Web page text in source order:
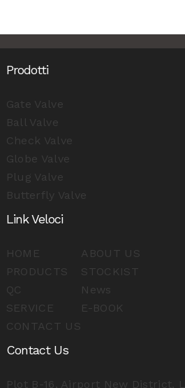
Prodotti
Gate Valve
Ball Valve
Check Valve
Globe Valve
Plug Valve
Butterfly Valve
Link Veloci
HOME
ABOUT US
PRODUCTS
STOCKIST
QC
News
SERVICE
E-BOOK
CONTACT US
Contact Us
Plot B-16, Airport New District,